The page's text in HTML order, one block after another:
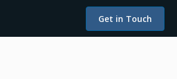
Get in Touch